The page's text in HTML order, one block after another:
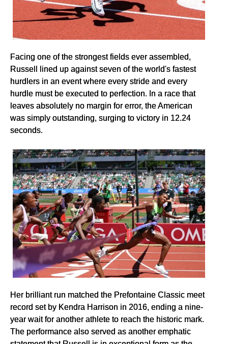
Facing one of the strongest fields ever assembled,
Russell lined up against seven of the world's fastest
hurdlers in an event where every stride and every
hurdle must be executed to perfection. In a race that
leaves absolutely no margin for error, the American
was simply outstanding, surging to victory in 12.24
seconds.
Her brilliant run matched the Prefontaine Classic meet
record set by Kendra Harrison in 2016, ending a nine-
year wait for another athlete to reach the historic mark.
The performance also served as another emphatic